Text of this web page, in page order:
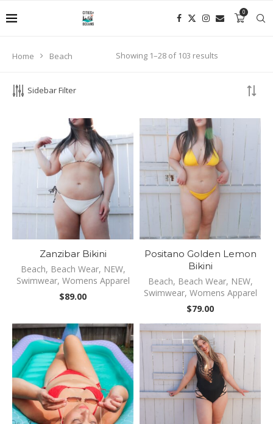
0
PRODUCT SEARCH
SEARCH
Home Beach Showing 1–28 of 103 results
Sidebar Filter
Zanzibar Bikini
Beach, Beach Wear, NEW,
Swimwear, Womens Apparel
$89.00
Positano Golden Lemon
Bikini
Beach, Beach Wear, NEW,
Swimwear, Womens Apparel
$79.00